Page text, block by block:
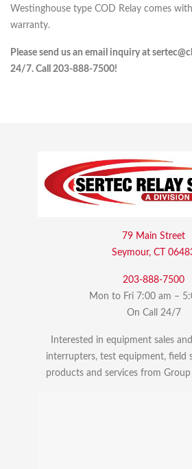
Westinghouse type COD Relay comes
warranty.
Please send us an email inquiry at
24/7. Call 203-888-7500!
79 Main Street
Seymour, CT
203-888-7500
Mon to Fri 7:00 am –
On Call 24/7
Interested in equipment sales
interrupters, test equipment, field
products and services from Group